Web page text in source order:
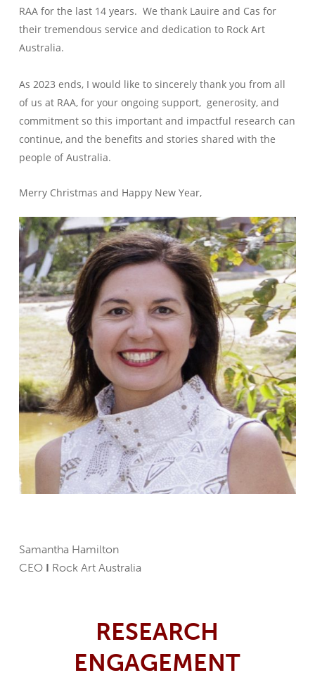
RAA for the last 14 years. We thank Lauire and Cas for
their tremendous service and dedication to Rock Art
Australia.
As 2023 ends, I would like to sincerely thank you from all
of us at RAA, for your ongoing support, generosity, and
commitment so this important and impactful research can
continue, and the benefits and stories shared with the
people of Australia.
Merry Christmas and Happy New Year,
Samantha Hamilton
CEO I Rock Art Australia
RESEARCH
ENGAGEMENT